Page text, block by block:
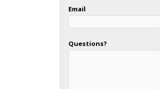
Email
Questions?